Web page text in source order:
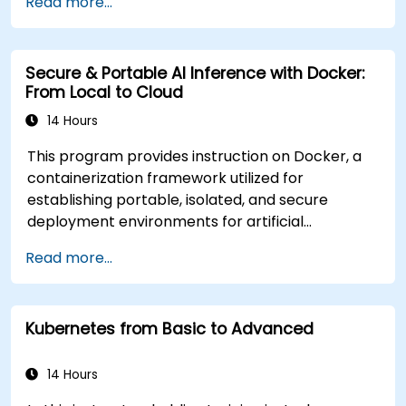
Secure & Portable AI Inference with Docker:
From Local to Cloud
14 Hours
This program provides instruction on Docker, a
containerization framework utilized for
establishing portable, isolated, and secure
deployment environments for artificial
technical professionals with beginner to
intermediate expertise, this instructor-led
training—available in online or onsite formats—
equips participants with the skills necessary to
microservices. These solutions are engineered
Read more...
Kubernetes from Basic to Advanced
14 Hours